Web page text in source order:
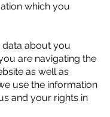
which you
about you
are navigating the
as well as
use the information
and your rights in